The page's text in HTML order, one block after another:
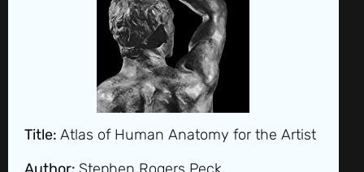
Title: Atlas of Human Anatomy for the Artist